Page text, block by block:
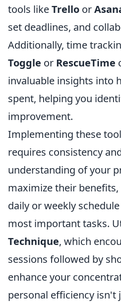
tools likeTrello or
set deadlines, and
Additionally, time
Toggle or RescueTime
invaluable insights into
spent, helping you
improvement.
Implementing these
requires consistency
understanding of your
maximize their
daily or weekly
most important tasks.
Technique, which
sessions followed by
enhance your
personal efficiency